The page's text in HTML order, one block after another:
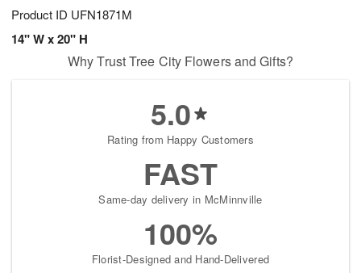
Product ID UFN1871M
14" W x 20" H
Why Trust Tree City Flowers and Gifts?
5.0
Rating from Happy Customers
FAST
Same-day delivery in McMinnville
100%
Florist-Designed and Hand-Delivered